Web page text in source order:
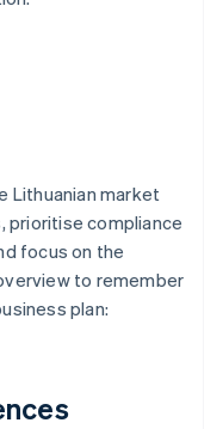
Lithuanian market
prioritise compliance
focus on the
to remember
plan: